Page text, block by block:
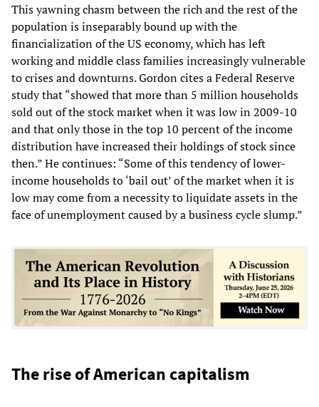
This yawning chasm between the rich and the rest of the
population is inseparably bound up with the
financialization of the US economy, which has left
working and middle class families increasingly vulnerable
to crises and downturns. Gordon cites a Federal Reserve
study that “showed that more than 5 million households
sold out of the stock market when it was low in 2009-10
and that only those in the top 10 percent of the income
distribution have increased their holdings of stock since
then.” He continues: “Some of this tendency of lower-
income households to ‘bail out’ of the market when it is
low may come from a necessity to liquidate assets in the
face of unemployment caused by a business cycle slump.”
The rise of American capitalism